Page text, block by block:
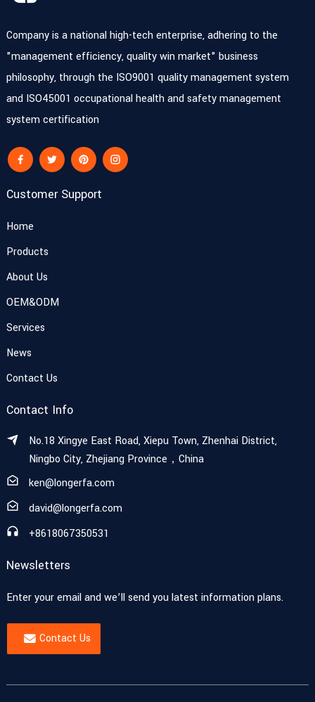
Company is a national high-tech enterprise, adhering to the
"management efficiency, quality win market" business
philosophy, through the ISO9001 quality management system
and ISO45001 occupational health and safety management
system certification
Customer Support
Home
Products
About Us
OEM&ODM
Services
News
Contact Us
Contact Info
No.18 Xingye East Road, Xiepu Town, Zhenhai District,
Ningbo City, Zhejiang Province，China
ken@longerfa.com
david@longerfa.com
+8618067350531
Newsletters
Enter your email and we’ll send you latest information plans.
Contact Us